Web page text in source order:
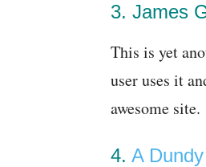
3. James
This is yet
user uses it
awesome site.
4. A